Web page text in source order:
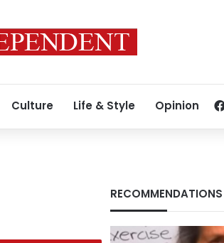
Culture Life & Style Opinion
RECOMMENDATIONS